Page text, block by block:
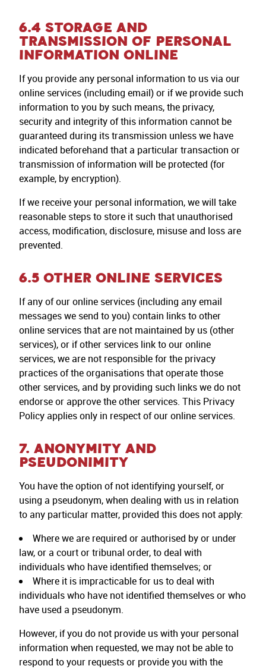
6.4 STORAGE AND
TRANSMISSION OF PERSONAL
INFORMATION ONLINE
If you provide any personal information to us via our
online services (including email) or if we provide such
information to you by such means, the privacy,
security and integrity of this information cannot be
guaranteed during its transmission unless we have
indicated beforehand that a particular transaction or
transmission of information will be protected (for
example, by encryption).
If we receive your personal information, we will take
reasonable steps to store it such that unauthorised
access, modification, disclosure, misuse and loss are
prevented.
6.5 OTHER ONLINE SERVICES
If any of our online services (including any email
messages we send to you) contain links to other
online services that are not maintained by us (other
services), or if other services link to our online
services, we are not responsible for the privacy
practices of the organisations that operate those
other services, and by providing such links we do not
endorse or approve the other services. This Privacy
Policy applies only in respect of our online services.
7. ANONYMITY AND
PSEUDONIMITY
You have the option of not identifying yourself, or
using a pseudonym, when dealing with us in relation
to any particular matter, provided this does not apply:
Where we are required or authorised by or under
law, or a court or tribunal order, to deal with
individuals who have identified themselves; or
Where it is impracticable for us to deal with
individuals who have not identified themselves or who
have used a pseudonym.
However, if you do not provide us with your personal
information when requested, we may not be able to
respond to your requests or provide you with the